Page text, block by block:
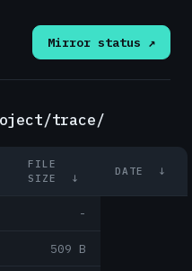
Mirror status ↗
trace/
FILE
SIZE
↓
DATE ↓
-
509 B